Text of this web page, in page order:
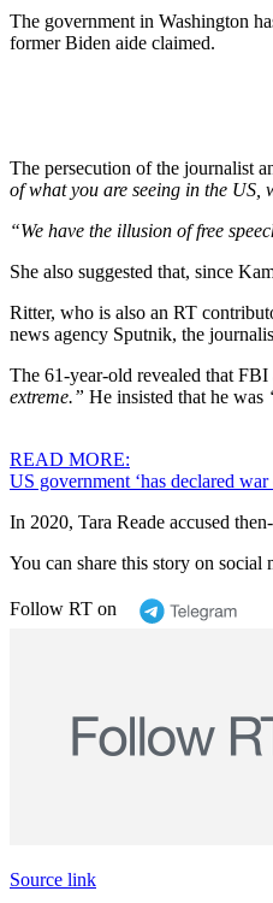
The government in Washington
former Biden aide claimed.
The persecution of the journalist
of what you are seeing in the US,
“We have the illusion of free
She also suggested that, since
Ritter, who is also an RT
news agency Sputnik, the
The 61-year-old revealed that
extreme.” He insisted that he was
READ MORE:
US government ‘has declared
In 2020, Tara Reade accused
You can share this story on social
Follow RT on
Source link